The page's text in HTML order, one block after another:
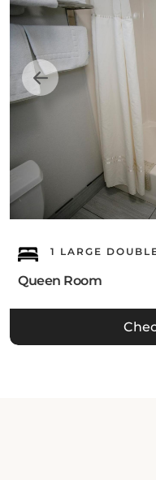
1 LARGE
Queen Room